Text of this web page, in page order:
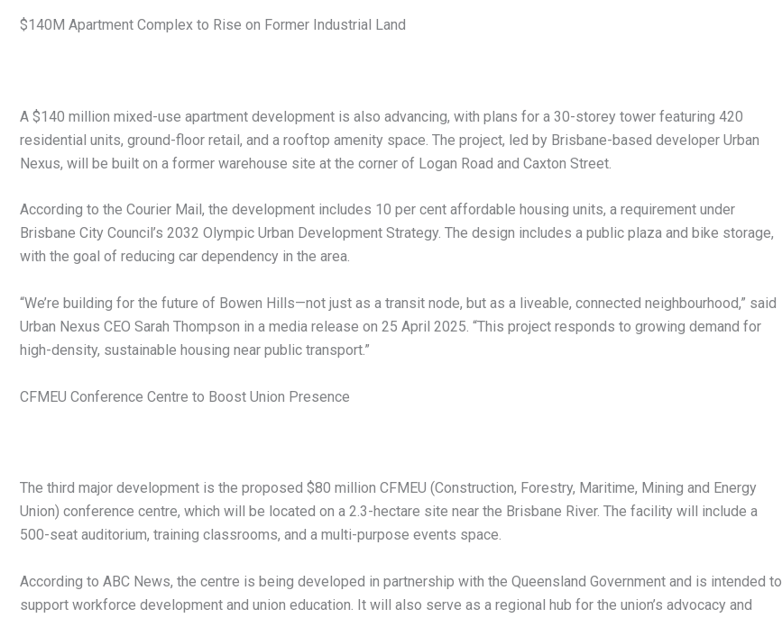
$140M Apartment Complex to Rise on Former Industrial Land
A $140 million mixed-use apartment development is also advancing, with plans for a 30-storey tower featuring 420
residential units, ground-floor retail, and a rooftop amenity space. The project, led by Brisbane-based developer Urban
Nexus, will be built on a former warehouse site at the corner of Logan Road and Caxton Street.
According to the Courier Mail, the development includes 10 per cent affordable housing units, a requirement under
Brisbane City Council’s 2032 Olympic Urban Development Strategy. The design includes a public plaza and bike storage,
with the goal of reducing car dependency in the area.
“We’re building for the future of Bowen Hills—not just as a transit node, but as a liveable, connected neighbourhood,” said
Urban Nexus CEO Sarah Thompson in a media release on 25 April 2025. “This project responds to growing demand for
high-density, sustainable housing near public transport.”
CFMEU Conference Centre to Boost Union Presence
The third major development is the proposed $80 million CFMEU (Construction, Forestry, Maritime, Mining and Energy
Union) conference centre, which will be located on a 2.3-hectare site near the Brisbane River. The facility will include a
500-seat auditorium, training classrooms, and a multi-purpose events space.
According to ABC News, the centre is being developed in partnership with the Queensland Government and is intended to
support workforce development and union education. It will also serve as a regional hub for the union’s advocacy and